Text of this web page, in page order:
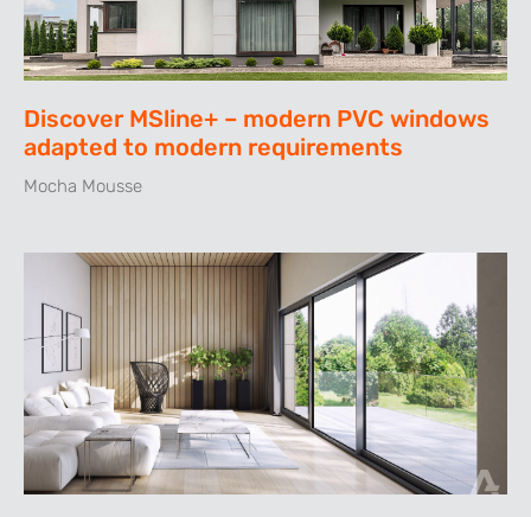
Discover MSline+ – modern PVC windows
adapted to modern requirements
Mocha Mousse